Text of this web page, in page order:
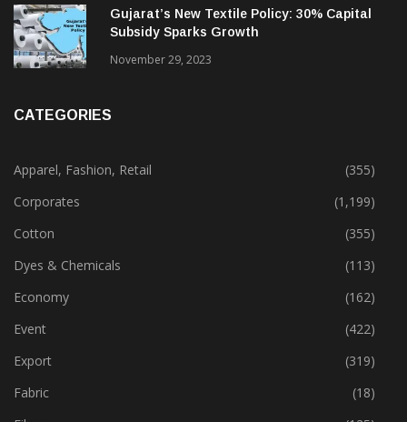
February 13, 2025
Gujarat’s New Textile Policy: 30% Capital
Apparel, Fashion, Retail
(355)
Corporates
(1,199)
Cotton
(355)
Dyes & Chemicals
(113)
Economy
(162)
Event
(422)
Export
(319)